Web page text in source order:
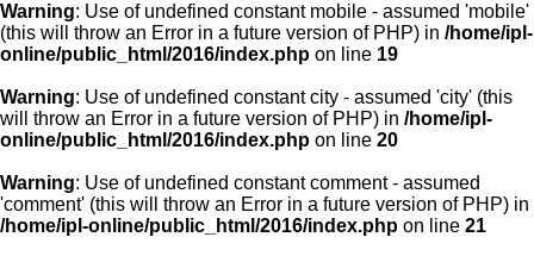
Warning: Use of undefined constant mobile - assumed 'mobile'
(this will throw an Error in a future version of PHP) in /home/ipl-
online/public_html/2016/index.php on line 19
Warning: Use of undefined constant city - assumed 'city' (this
will throw an Error in a future version of PHP) in /home/ipl-
online/public_html/2016/index.php on line 20
Warning: Use of undefined constant comment - assumed
'comment' (this will throw an Error in a future version of PHP) in
/home/ipl-online/public_html/2016/index.php on line 21